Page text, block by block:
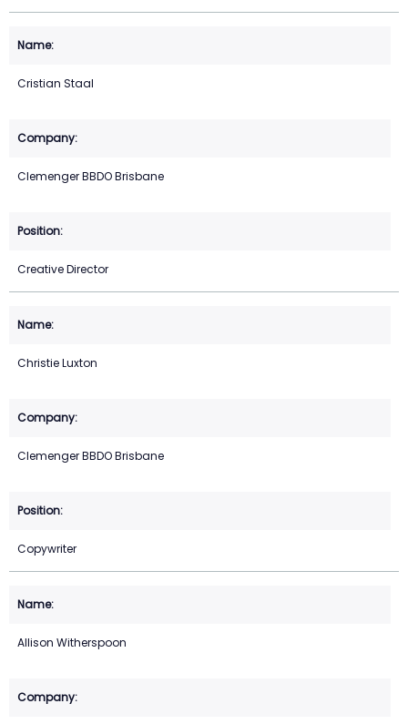
Cristian Staal
Clemenger BBDO Brisbane
Creative Director
Christie Luxton
Clemenger BBDO Brisbane
Copywriter
Allison Witherspoon